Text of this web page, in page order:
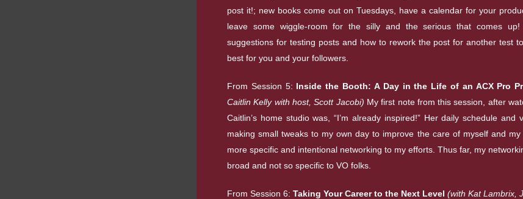
post it!; new books come out on Tuesdays, have a calendar for your
leave some wiggle-room for the silly and the serious that comes
suggestions for testing posts and how to rework the post for another test
best for you and your followers.
From Session 5: Inside the Booth: A Day in the Life of an ACX Pro
Caitlin Kelly with host, Scott Jacobi) My first note from this session, after
Caitlin’s home studio was, “I’m already inspired!” Her daily schedule and
making small tweaks to my own day to improve the care of myself and
more specific and intentional networking to my efforts. Thus far, my
broad and not so specific to VO folks.
From Session 6: Taking Your Career to the Next Level (with Kat Lambrix,